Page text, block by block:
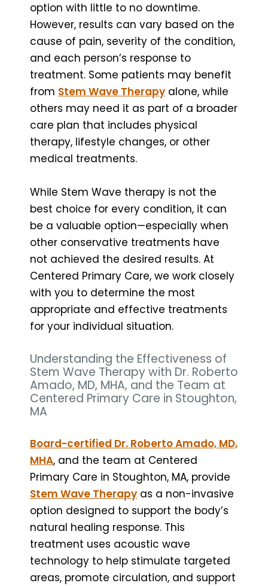
option with little to no downtime.
However, results can vary based on the
cause of pain, severity of the condition,
and each person’s response to
treatment. Some patients may benefit
from Stem Wave Therapy alone, while
others may need it as part of a broader
care plan that includes physical
therapy, lifestyle changes, or other
medical treatments.
While Stem Wave therapy is not the
best choice for every condition, it can
be a valuable option—especially when
other conservative treatments have
not achieved the desired results. At
Centered Primary Care, we work closely
with you to determine the most
appropriate and effective treatments
for your individual situation.
Understanding the Effectiveness of
Stem Wave Therapy with Dr. Roberto
Amado, MD, MHA, and the Team at
Centered Primary Care in Stoughton,
MA
Board-certified Dr. Roberto Amado, MD,
MHA, and the team at Centered
Primary Care in Stoughton, MA, provide
Stem Wave Therapy as a non-invasive
option designed to support the body’s
natural healing response. This
treatment uses acoustic wave
technology to help stimulate targeted
areas, promote circulation, and support